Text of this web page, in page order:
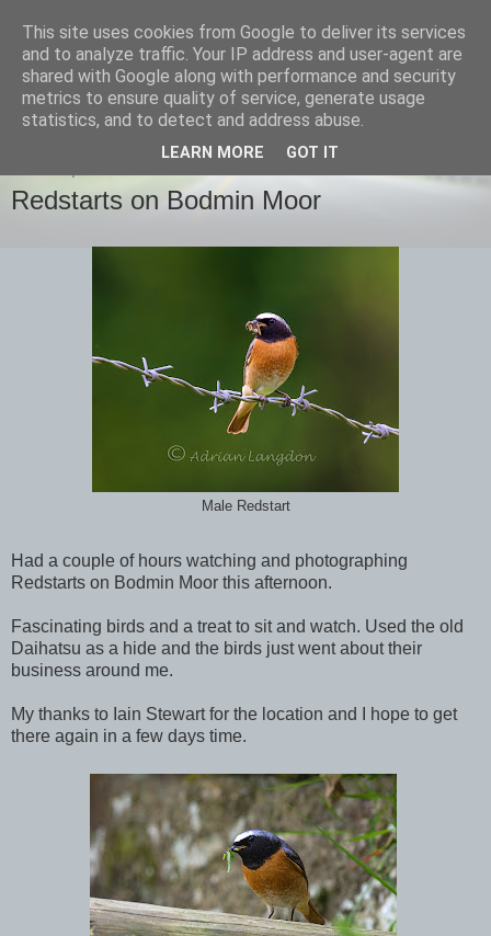
images-naturally!
the photo blog of www.adrianlangdon.com
Redstarts on Bodmin Moor
Male Redstart
Had a couple of hours watching and photographing
Redstarts on Bodmin Moor this afternoon.
Fascinating birds and a treat to sit and watch. Used the old
Daihatsu as a hide and the birds just went about their
business around me.
My thanks to Iain Stewart for the location and I hope to get
there again in a few days time.
This site uses cookies from Google to deliver its services
and to analyze traffic. Your IP address and user-agent are
shared with Google along with performance and security
metrics to ensure quality of service, generate usage
statistics, and to detect and address abuse.
LEARN MORE GOT IT